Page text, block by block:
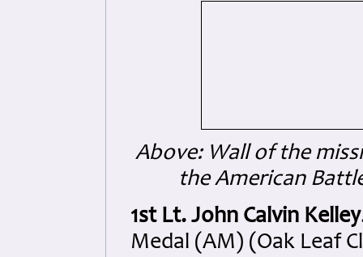
Above: Wall of the
the American
1st Lt. John Calvin Kelley
Medal (AM) (Oak Leaf